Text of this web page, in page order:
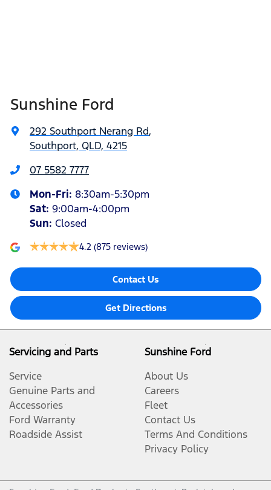
Sunshine Ford
292 Southport Nerang Rd,
Southport, QLD, 4215
07 5582 7777
Mon-Fri: 8:30am-5:30pm
Sat: 9:00am-4:00pm
Sun: Closed
4.2 (875 reviews)
Contact Us
Get Directions
Servicing and Parts
Service
Genuine Parts and
Accessories
Ford Warranty
Roadside Assist
Sunshine Ford
About Us
Careers
Fleet
Contact Us
Terms And Conditions
Privacy Policy